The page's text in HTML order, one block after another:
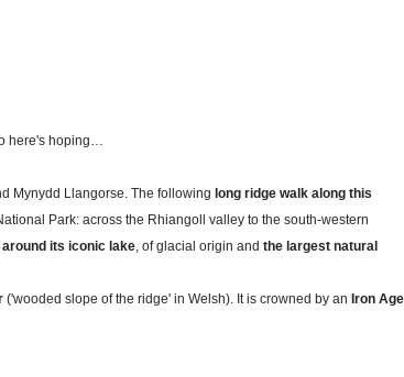
here's hoping…
Mynydd Llangorse. The following long ridge walk along this
Park: across the Rhiangoll valley to the south-western
its iconic lake, of glacial origin and the largest natural
('wooded slope of the ridge' in Welsh). It is crowned by an Iron Age